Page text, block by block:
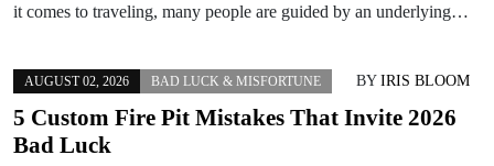
it comes to traveling, many people are guided by an underlying…
AUGUST 02, 2026 BAD LUCK & MISFORTUNE BY IRIS BLOOM
5 Custom Fire Pit Mistakes That Invite 2026
Bad Luck